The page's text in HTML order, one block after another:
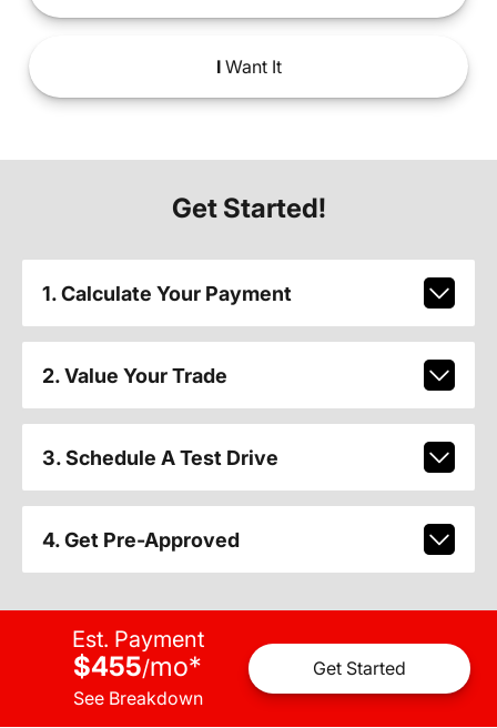
IWant It
Get Started!
1. Calculate Your Payment
2. Value Your Trade
3. Schedule A Test Drive
4. Get Pre-Approved
Est. Payment
$455/mo*
See Breakdown
Get Started